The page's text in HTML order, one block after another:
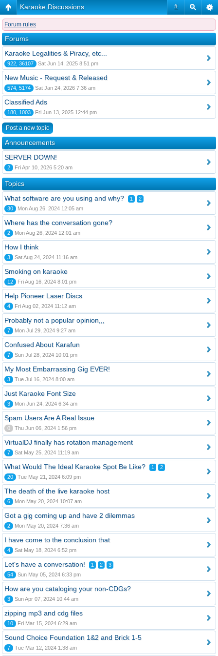
#
Karaoke Discussions
Forum rules
Forums
Karaoke Legalities & Piracy, etc...
922, 36107 Sat Jun 14, 2025 8:51 pm
New Music - Request & Released
574, 5174 Sat Jan 24, 2026 7:36 am
Classified Ads
180, 1003 Fri Jun 13, 2025 12:44 pm
Post a new topic
Announcements
SERVER DOWN!
2 Fri Apr 10, 2026 5:20 am
Topics
What software are you using and why?
1
2
30
Mon Aug 26, 2024 12:05 am
Where has the conversation gone?
2 Mon Aug 26, 2024 12:01 am
How I think
3 Sat Aug 24, 2024 11:16 am
Smoking on karaoke
12 Fri Aug 16, 2024 8:01 pm
Help Pioneer Laser Discs
4 Fri Aug 02, 2024 11:12 am
Probably not a popular opinion,,,
7 Mon Jul 29, 2024 9:27 am
Confused About Karafun
7 Sun Jul 28, 2024 10:01 pm
My Most Embarrassing Gig EVER!
3 Tue Jul 16, 2024 8:00 am
Just Karaoke Font Size
3 Mon Jun 24, 2024 6:34 am
Spam Users Are A Real Issue
0 Thu Jun 06, 2024 1:56 pm
VirtualDJ finally has rotation management
7 Sat May 25, 2024 11:19 am
What Would The Ideal Karaoke Spot Be Like? 1
2
20
Tue May 21, 2024 6:09 pm
The death of the live karaoke host
6 Mon May 20, 2024 10:07 am
Got a gig coming up and have 2 dilemmas
2 Mon May 20, 2024 7:36 am
I have come to the conclusion that
4 Sat May 18, 2024 6:52 pm
Let's have a conversation! 1 2
3
54
Sun May 05, 2024 6:33 pm
How are you cataloging your non-CDGs?
3 Sun Apr 07, 2024 10:44 am
zipping mp3 and cdg files
10 Fri Mar 15, 2024 6:29 am
Sound Choice Foundation 1&2 and Brick 1-5
7 Tue Mar 12, 2024 1:38 am